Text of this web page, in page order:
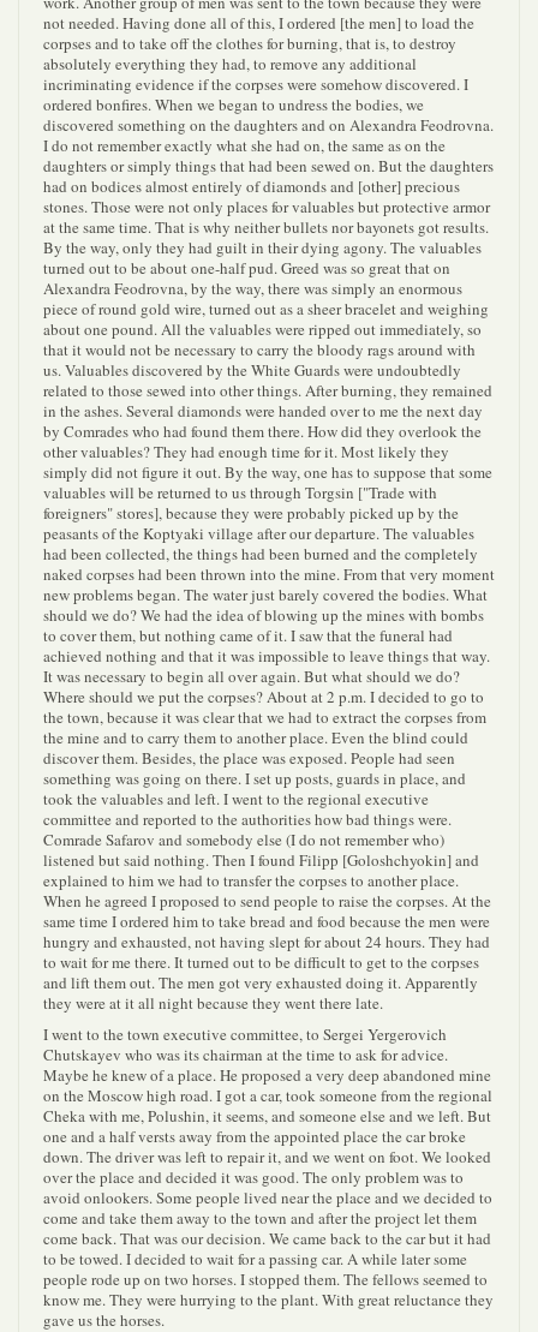
not needed. Having done all of this, I ordered [the men] to load the
corpses and to take off the clothes for burning, that is, to destroy
absolutely everything they had, to remove any additional
incriminating evidence if the corpses were somehow discovered. I
ordered bonfires. When we began to undress the bodies, we
discovered something on the daughters and on Alexandra Feodrovna.
I do not remember exactly what she had on, the same as on the
daughters or simply things that had been sewed on. But the daughters
had on bodices almost entirely of diamonds and [other] precious
stones. Those were not only places for valuables but protective armor
at the same time. That is why neither bullets nor bayonets got results.
By the way, only they had guilt in their dying agony. The valuables
turned out to be about one-half pud. Greed was so great that on
Alexandra Feodrovna, by the way, there was simply an enormous
piece of round gold wire, turned out as a sheer bracelet and weighing
about one pound. All the valuables were ripped out immediately, so
that it would not be necessary to carry the bloody rags around with
us. Valuables discovered by the White Guards were undoubtedly
related to those sewed into other things. After burning, they remained
in the ashes. Several diamonds were handed over to me the next day
by Comrades who had found them there. How did they overlook the
other valuables? They had enough time for it. Most likely they
simply did not figure it out. By the way, one has to suppose that some
valuables will be returned to us through Torgsin ["Trade with
foreigners" stores], because they were probably picked up by the
peasants of the Koptyaki village after our departure. The valuables
had been collected, the things had been burned and the completely
naked corpses had been thrown into the mine. From that very moment
new problems began. The water just barely covered the bodies. What
should we do? We had the idea of blowing up the mines with bombs
to cover them, but nothing came of it. I saw that the funeral had
achieved nothing and that it was impossible to leave things that way.
It was necessary to begin all over again. But what should we do?
Where should we put the corpses? About at 2 p.m. I decided to go to
the town, because it was clear that we had to extract the corpses from
the mine and to carry them to another place. Even the blind could
discover them. Besides, the place was exposed. People had seen
something was going on there. I set up posts, guards in place, and
took the valuables and left. I went to the regional executive
committee and reported to the authorities how bad things were.
Comrade Safarov and somebody else (I do not remember who)
listened but said nothing. Then I found Filipp [Goloshchyokin] and
explained to him we had to transfer the corpses to another place.
When he agreed I proposed to send people to raise the corpses. At the
same time I ordered him to take bread and food because the men were
hungry and exhausted, not having slept for about 24 hours. They had
to wait for me there. It turned out to be difficult to get to the corpses
and lift them out. The men got very exhausted doing it. Apparently
they were at it all night because they went there late.
I went to the town executive committee, to Sergei Yergerovich
Chutskayev who was its chairman at the time to ask for advice.
Maybe he knew of a place. He proposed a very deep abandoned mine
on the Moscow high road. I got a car, took someone from the regional
Cheka with me, Polushin, it seems, and someone else and we left. But
one and a half versts away from the appointed place the car broke
down. The driver was left to repair it, and we went on foot. We looked
over the place and decided it was good. The only problem was to
avoid onlookers. Some people lived near the place and we decided to
come and take them away to the town and after the project let them
come back. That was our decision. We came back to the car but it had
to be towed. I decided to wait for a passing car. A while later some
people rode up on two horses. I stopped them. The fellows seemed to
know me. They were hurrying to the plant. With great reluctance they
gave us the horses.